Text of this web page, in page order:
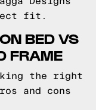
fit.
BED VS
FRAME
the right
and cons